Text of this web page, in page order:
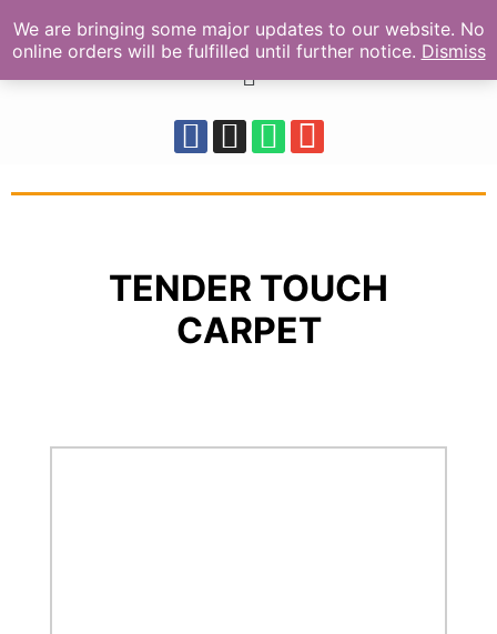
TENDER TOUCH
CARPET
We are bringing some major updates to our website. No
online orders will be fulfilled until further notice. Dismiss